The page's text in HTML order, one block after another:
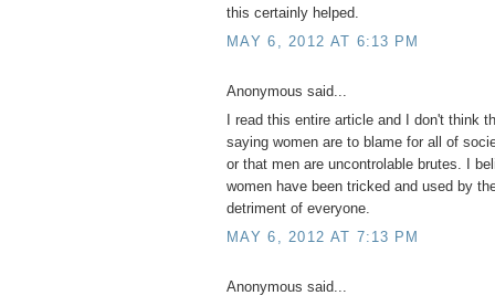
this certainly helped.
MAY 6, 2012 AT 6:13 PM
Anonymous said...
I read this entire article and I don't think
saying women are to blame for all of
or that men are uncontrolable brutes. I
women have been tricked and used by
detriment of everyone.
MAY 6, 2012 AT 7:13 PM
Anonymous said...